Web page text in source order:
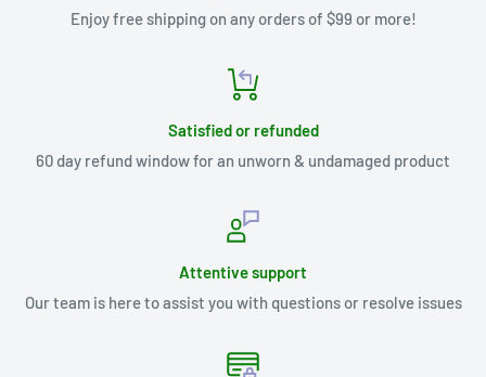
Enjoy free shipping on any orders of $99 or more!
Satisfied or refunded
60 day refund window for an unworn & undamaged product
Attentive support
Our team is here to assist you with questions or resolve issues